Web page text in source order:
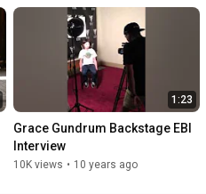
1:23
Grace Gundrum Backstage EBI
Interview
10K views • 10 years ago